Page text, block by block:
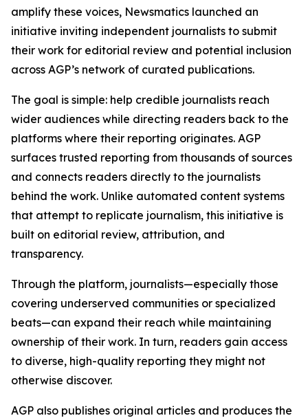
amplify these voices, Newsmatics launched an
initiative inviting independent journalists to submit
their work for editorial review and potential inclusion
across AGP’s network of curated publications.
The goal is simple: help credible journalists reach
wider audiences while directing readers back to the
platforms where their reporting originates. AGP
surfaces trusted reporting from thousands of sources
and connects readers directly to the journalists
behind the work. Unlike automated content systems
that attempt to replicate journalism, this initiative is
built on editorial review, attribution, and
transparency.
Through the platform, journalists—especially those
covering underserved communities or specialized
beats—can expand their reach while maintaining
ownership of their work. In turn, readers gain access
to diverse, high-quality reporting they might not
otherwise discover.
AGP also publishes original articles and produces the